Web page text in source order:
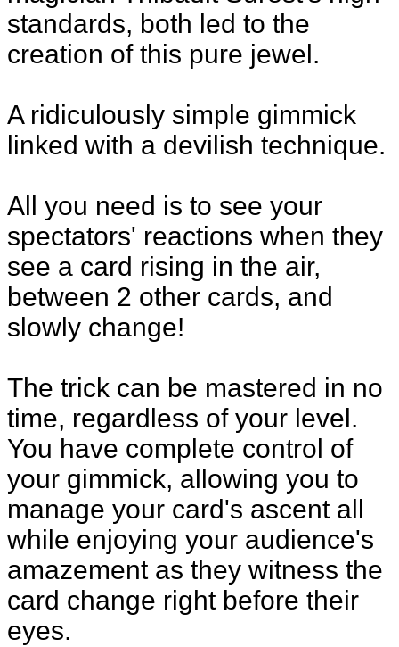
standards, both led to the
creation of this pure jewel.
A ridiculously simple gimmick
linked with a devilish technique.
All you need is to see your
spectators' reactions when they
see a card rising in the air,
between 2 other cards, and
slowly change!
The trick can be mastered in no
time, regardless of your level.
You have complete control of
your gimmick, allowing you to
manage your card's ascent all
while enjoying your audience's
amazement as they witness the
card change right before their
eyes.